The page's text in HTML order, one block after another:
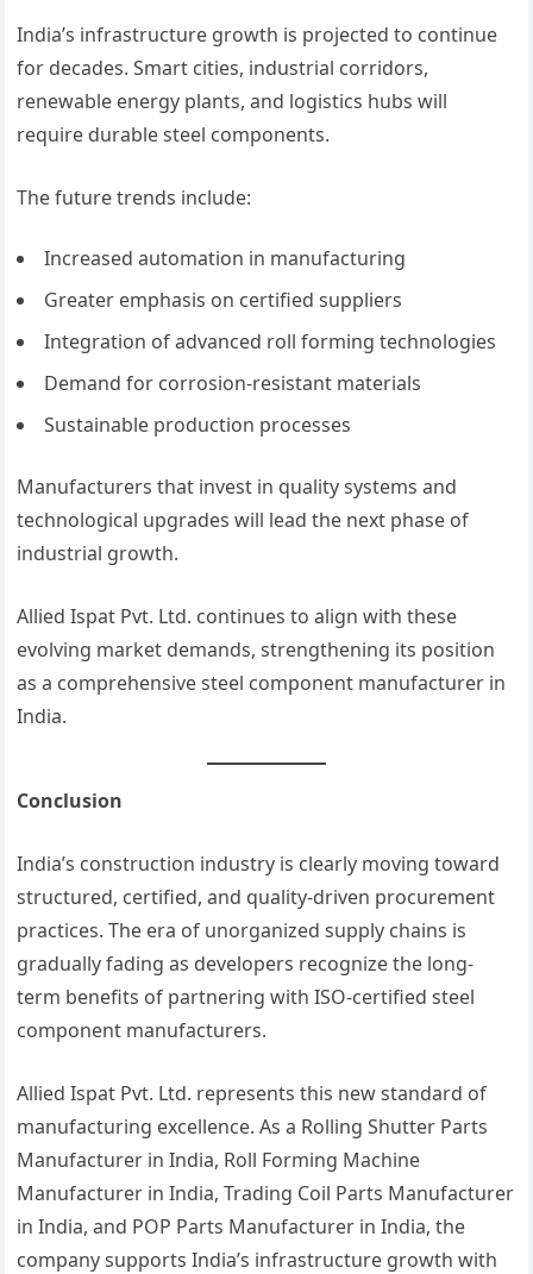
India’s infrastructure growth is projected to continue
for decades. Smart cities, industrial corridors,
renewable energy plants, and logistics hubs will
require durable steel components.
The future trends include:
Increased automation in manufacturing
Greater emphasis on certified suppliers
Integration of advanced roll forming technologies
Demand for corrosion-resistant materials
Sustainable production processes
Manufacturers that invest in quality systems and
technological upgrades will lead the next phase of
industrial growth.
Allied Ispat Pvt. Ltd. continues to align with these
evolving market demands, strengthening its position
as a comprehensive steel component manufacturer in
India.
Conclusion
India’s construction industry is clearly moving toward
structured, certified, and quality-driven procurement
practices. The era of unorganized supply chains is
gradually fading as developers recognize the long-
term benefits of partnering with ISO-certified steel
component manufacturers.
Allied Ispat Pvt. Ltd. represents this new standard of
manufacturing excellence. As a Rolling Shutter Parts
Manufacturer in India, Roll Forming Machine
Manufacturer in India, Trading Coil Parts Manufacturer
in India, and POP Parts Manufacturer in India, the
company supports India’s infrastructure growth with